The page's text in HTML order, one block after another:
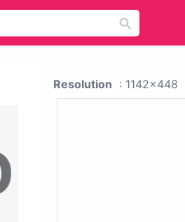
Resolution : 1142x448